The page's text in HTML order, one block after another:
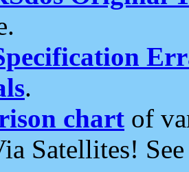
.
chart of
Satellites!